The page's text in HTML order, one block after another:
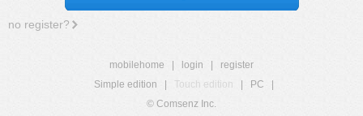
no register?
mobilehome login
register
Simple edition
Touch edition PC
© Comsenz Inc.